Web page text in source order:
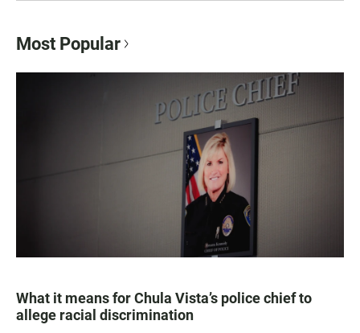
Most Popular
What it means for Chula Vista’s police chief to
allege racial discrimination